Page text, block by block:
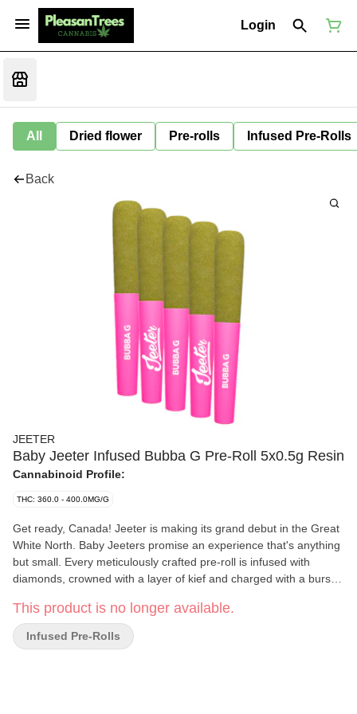
Login
All Dried flower Pre-rolls Infused Pre-Rolls
Back
JEETER
Baby Jeeter Infused Bubba G Pre-Roll 5x0.5g Resin
Cannabinoid Profile:
THC: 360.0 - 400.0MG/G
Get ready, Canada! Jeeter is making its grand debut in the Great
White North. Baby Jeeters promise an experience that's anything
but small. Every meticulously crafted pre-roll is infused with
diamonds, crowned with a layer of kief and charged with a burst
landed. Bubba Gum stands out among indicas due to its
mysterious origins. Rumours point to a unique cross involving
Indiana Bubble Gum. Each puff of our Bubba G pre-rolls is a
This product is no longer available.
Infused Pre-Rolls